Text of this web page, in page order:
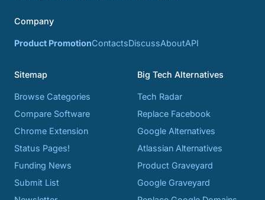
Company
Product PromotionContactsDiscussAboutAPI
Sitemap
Browse Categories
Compare Software
Chrome Extension
Status Pages!
Funding News
Submit List
Big Tech Alternatives
Tech Radar
Replace Facebook
Google Alternatives
Atlassian Alternatives
Product Graveyard
Google Graveyard